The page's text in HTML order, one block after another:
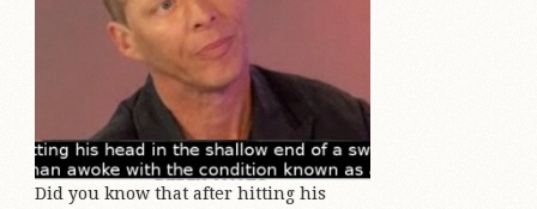
Did you know that after hitting his